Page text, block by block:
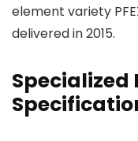
element variety
delivered in 2015.
Specialized